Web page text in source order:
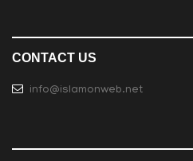
CONTACT US
info@islamonweb.net